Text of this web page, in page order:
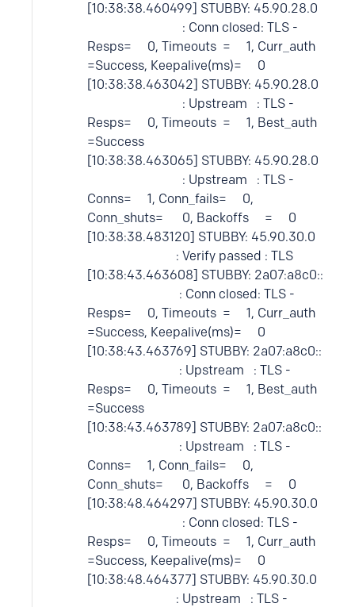
[10:38:38.460499] STUBBY: 45.90.28.0
: Conn closed: TLS -
Resps= 0, Timeouts = 1, Curr_auth
=Success, Keepalive(ms)= 0
[10:38:38.463042] STUBBY: 45.90.28.0
: Upstream : TLS -
Resps= 0, Timeouts = 1, Best_auth
=Success
[10:38:38.463065] STUBBY: 45.90.28.0
: Upstream : TLS -
Conns= 1, Conn_fails= 0,
Conn_shuts= 0, Backoffs = 0
[10:38:38.483120] STUBBY: 45.90.30.0
: Verify passed : TLS
[10:38:43.463608] STUBBY: 2a07:a8c0::
: Conn closed: TLS -
Resps= 0, Timeouts = 1, Curr_auth
=Success, Keepalive(ms)= 0
[10:38:43.463769] STUBBY: 2a07:a8c0::
: Upstream : TLS -
Resps= 0, Timeouts = 1, Best_auth
=Success
[10:38:43.463789] STUBBY: 2a07:a8c0::
: Upstream : TLS -
Conns= 1, Conn_fails= 0,
Conn_shuts= 0, Backoffs = 0
[10:38:48.464297] STUBBY: 45.90.30.0
: Conn closed: TLS -
Resps= 0, Timeouts = 1, Curr_auth
=Success, Keepalive(ms)= 0
[10:38:48.464377] STUBBY: 45.90.30.0
: Upstream : TLS -